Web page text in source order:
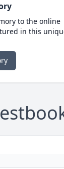
to the online
in this